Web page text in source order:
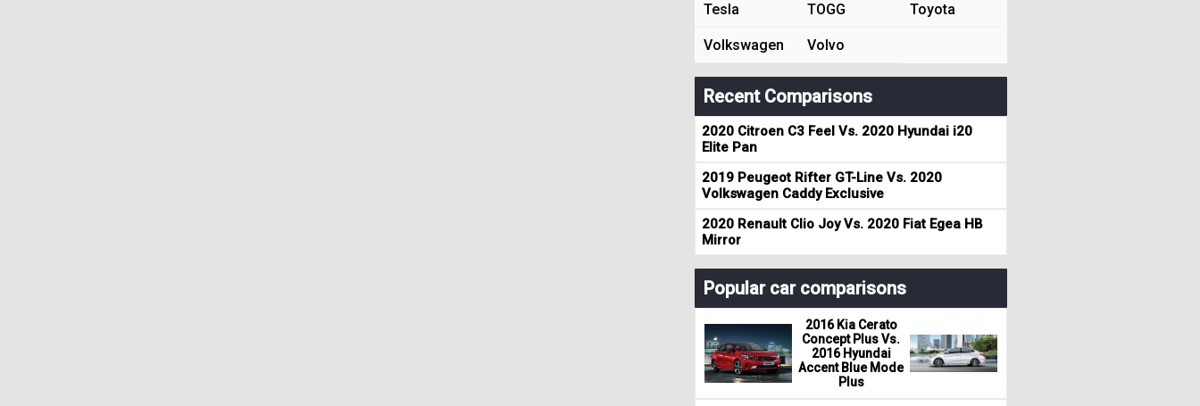
Tesla TOGG Toyota
Volkswagen Volvo
Recent Comparisons
2020 Citroen C3 Feel Vs. 2020 Hyundai i20
Elite Pan
2019 Peugeot Rifter GT-Line Vs. 2020
Volkswagen Caddy Exclusive
2020 Renault Clio Joy Vs. 2020 Fiat Egea HB
Mirror
Popular car comparisons
2016 Kia Cerato
Concept Plus Vs.
2016 Hyundai
Accent Blue Mode
Plus